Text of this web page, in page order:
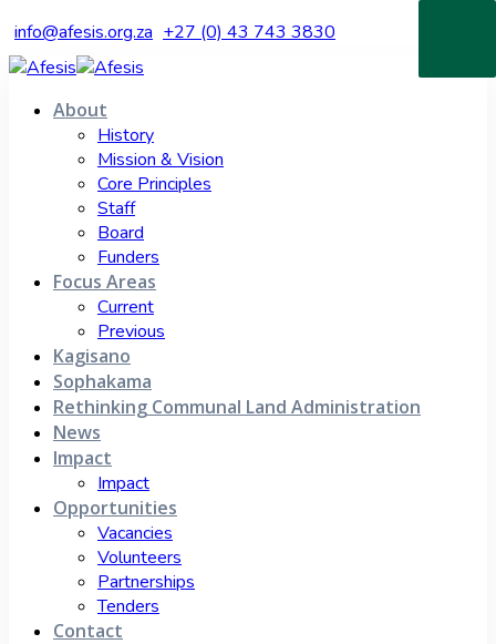
info@afesis.org.za +27 (0) 43 743 3830
About
History
Mission & Vision
Core Principles
Staff
Board
Funders
Focus Areas
Current
Previous
Kagisano
Sophakama
Rethinking Communal Land Administration
News
Impact
Impact
Opportunities
Vacancies
Volunteers
Partnerships
Tenders
Contact